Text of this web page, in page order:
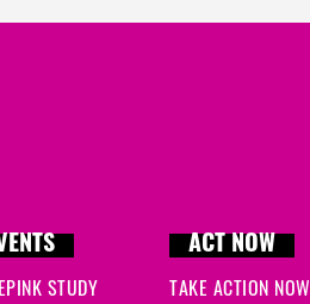
STUDY
ACT NOW
TAKE ACTION NOW